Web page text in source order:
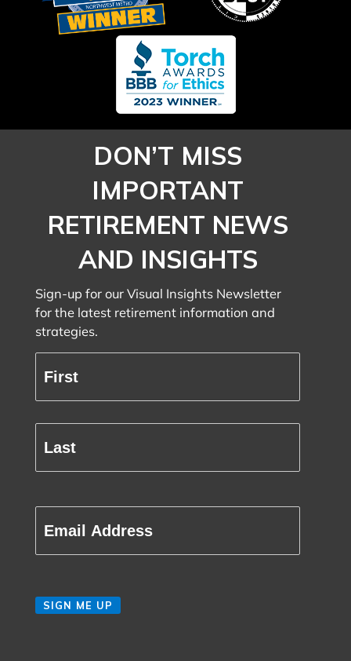
DON’T MISS
IMPORTANT
RETIREMENT NEWS
AND INSIGHTS
Sign-up for our Visual Insights Newsletter
for the latest retirement information and
strategies.
Full
Name
(Required)
First
CAPTCHA
SIGN ME UP